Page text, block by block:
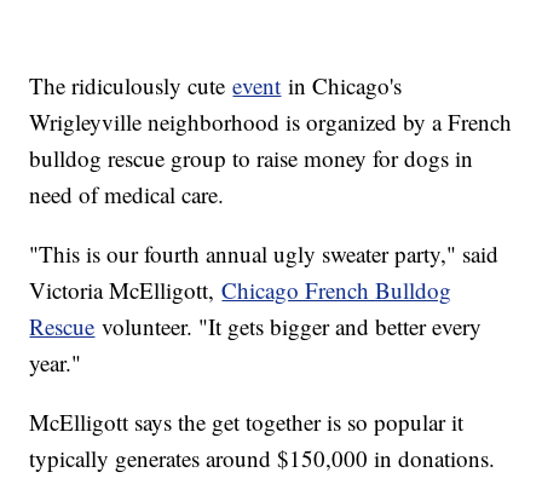
The ridiculously cuteevent in Chicago's
Wrigleyville neighborhood is organized by a French
bulldog rescue group to raise money for dogs in
need of medical care.
"This is our fourth annual ugly sweater party," said
Victoria McElligott,Chicago French Bulldog
Rescue volunteer. "It gets bigger and better every
year."
McElligott says the get together is so popular it
typically generates around $150,000 in donations.